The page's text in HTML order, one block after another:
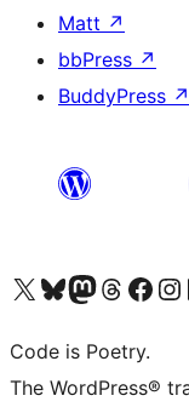
Matt ↗
bbPress ↗
BuddyPress ↗
Visit our X (formerly Twitter) account
Visit our Bluesky account
Visit our Mastodon account
Visit our Threads
Visit our Facebook
Visit
Code is Poetry.
The WordPress®